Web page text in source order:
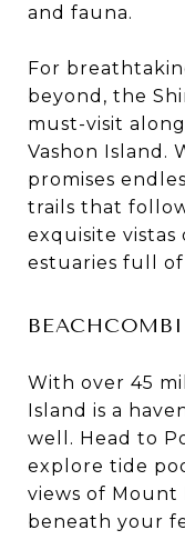
and fauna.
For
beyond, the
must-visit
Vashon Island.
promises
trails that
exquisite vistas
estuaries full of
With over 45
Island is a
well. Head to
explore tide
views of Mount
beneath your